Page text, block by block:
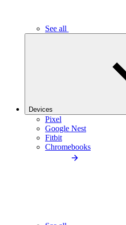
See all
Devices
Pixel
Google Nest
Fitbit
Chromebooks